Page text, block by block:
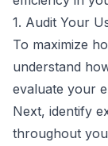
1. Audit Your
To maximize
understand
evaluate your
Next, identify
throughout